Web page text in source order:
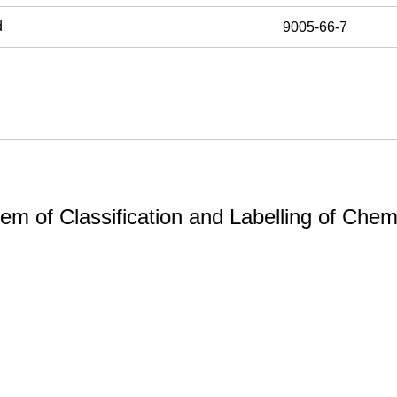
9005-66-7
of Classification and Labelling of